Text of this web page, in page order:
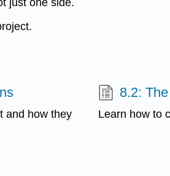
and how they
8.2:
Learn how to